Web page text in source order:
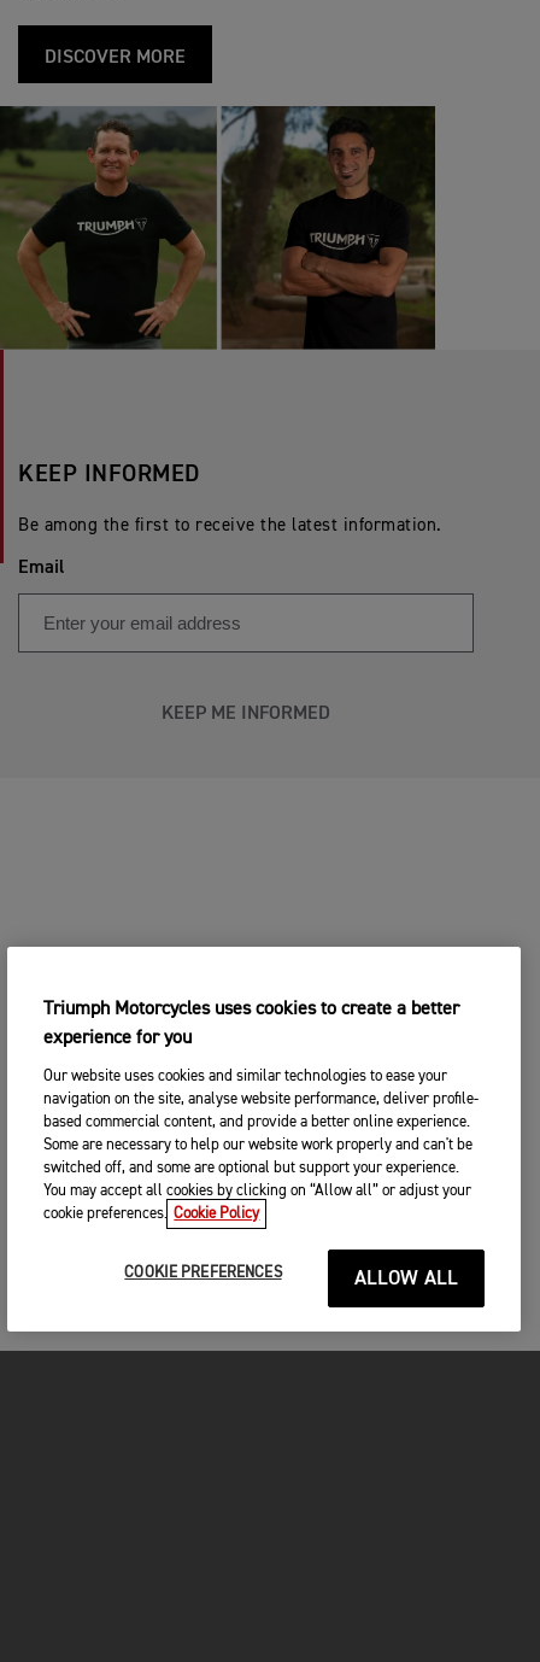
DISCOVER MORE
KEEP INFORMED
Be among the first to receive the latest information.
Email
KEEP ME INFORMED
Triumph Motorcycles uses cookies to create a better
experience for you
Our website uses cookies and similar technologies to ease your
navigation on the site, analyse website performance, deliver profile-
based commercial content, and provide a better online experience.
Some are necessary to help our website work properly and can't be
switched off, and some are optional but support your experience.
You may accept all cookies by clicking on “Allow all” or adjust your
cookie preferences. Cookie Policy
COOKIE PREFERENCES ALLOW ALL